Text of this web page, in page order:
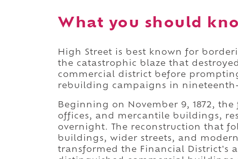
What you should
High Street is best known for
the catastrophic blaze that
commercial district before
rebuilding campaigns in
Beginning on November 9, 1872,
offices, and mercantile buildings,
overnight. The reconstruction that
buildings, wider streets, and
transformed the Financial District's